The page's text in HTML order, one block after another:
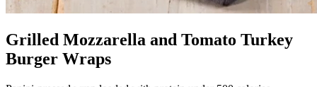
Grilled Mozzarella and Tomato Turkey
Burger Wraps